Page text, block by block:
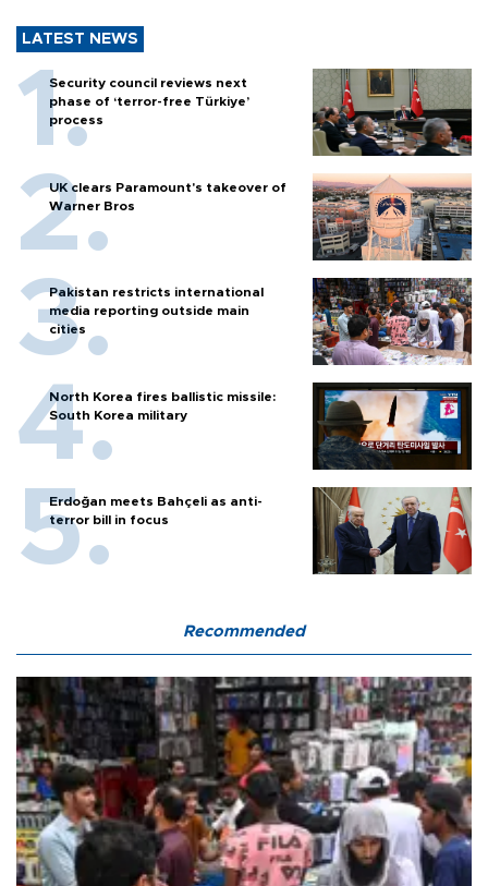
LATEST NEWS
Security council reviews next
phase of ‘terror-free Türkiye’
process
UK clears Paramount's takeover of
Warner Bros
Pakistan restricts international
media reporting outside main
cities
North Korea fires ballistic missile:
South Korea military
Erdoğan meets Bahçeli as anti-
terror bill in focus
Recommended